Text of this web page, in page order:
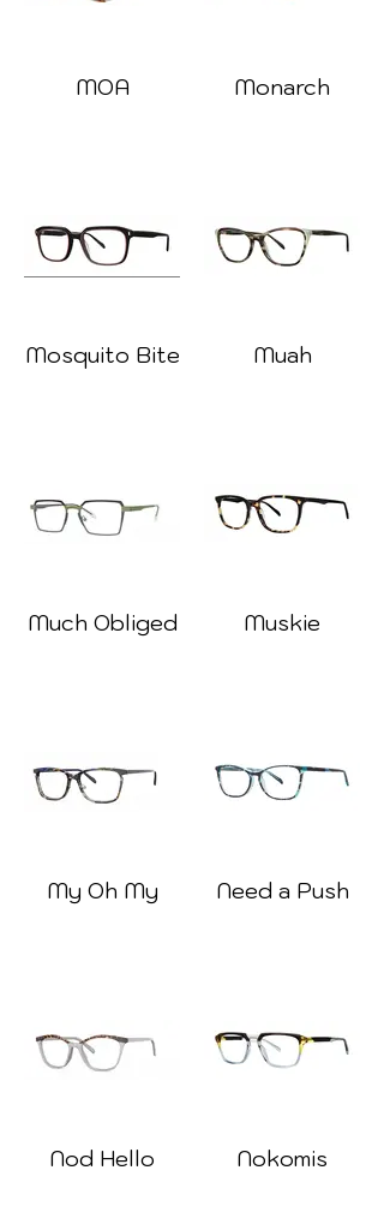
MOA Monarch
Mosquito Bite Muah
Much Obliged Muskie
My Oh My Need a Push
Nod Hello Nokomis